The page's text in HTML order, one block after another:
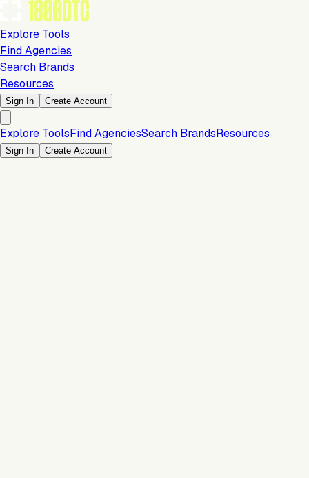
Explore Tools
Find Agencies
Search Brands
Resources
Sign In Create Account
Explore ToolsFind AgenciesSearch BrandsResources
Sign In Create Account